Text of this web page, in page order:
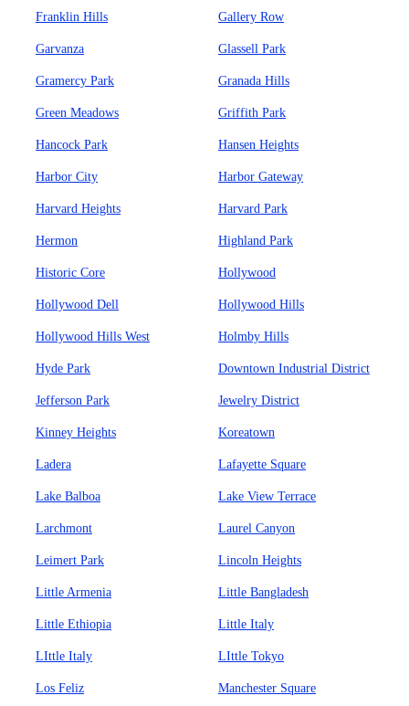
Franklin Hills Gallery Row
Garvanza Glassell Park
Gramercy Park Granada Hills
Green Meadows Griffith Park
Hancock Park Hansen Heights
Harbor City Harbor Gateway
Harvard Heights Harvard Park
Hermon Highland Park
Historic Core Hollywood
Hollywood Dell Hollywood Hills
Hollywood Hills West Holmby Hills
Hyde Park Downtown Industrial District
Jefferson Park Jewelry District
Kinney Heights Koreatown
Ladera Lafayette Square
Lake Balboa Lake View Terrace
Larchmont Laurel Canyon
Leimert Park Lincoln Heights
Little Armenia Little Bangladesh
Little Ethiopia Little Italy
LIttle Italy LIttle Tokyo
Los Feliz Manchester Square